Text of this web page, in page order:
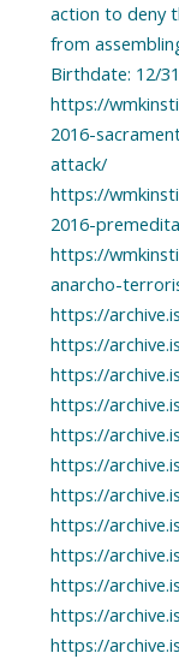
action to deny
from
Birthdate: 12/
https://
2016-
attack/
https://
2016-
https://
anarcho-
https://
https://
https://
https://
https://
https://
https://
https://
https://
https://
https://
https://